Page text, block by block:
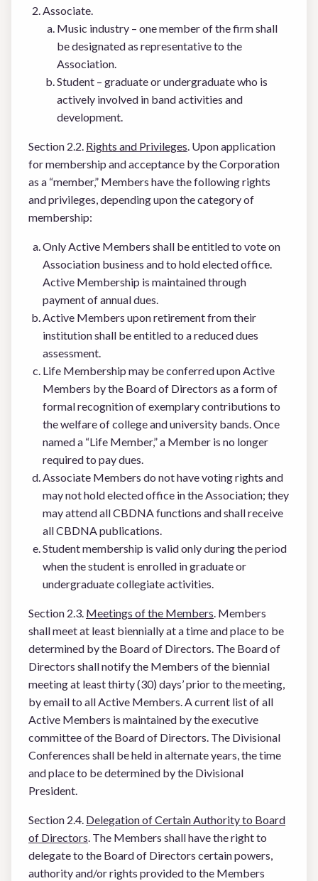
Associate.
Music industry – one member of the firm shall
be designated as representative to the
Association.
Student – graduate or undergraduate who is
actively involved in band activities and
development.
Section 2.2. Rights and Privileges. Upon application
for membership and acceptance by the Corporation
as a “member,” Members have the following rights
and privileges, depending upon the category of
membership:
Only Active Members shall be entitled to vote on
Association business and to hold elected office.
Active Membership is maintained through
payment of annual dues.
Active Members upon retirement from their
institution shall be entitled to a reduced dues
assessment.
Life Membership may be conferred upon Active
Members by the Board of Directors as a form of
formal recognition of exemplary contributions to
the welfare of college and university bands. Once
named a “Life Member,” a Member is no longer
required to pay dues.
Associate Members do not have voting rights and
may not hold elected office in the Association; they
may attend all CBDNA functions and shall receive
all CBDNA publications.
Student membership is valid only during the period
when the student is enrolled in graduate or
undergraduate collegiate activities.
Section 2.3. Meetings of the Members. Members
shall meet at least biennially at a time and place to be
determined by the Board of Directors. The Board of
Directors shall notify the Members of the biennial
meeting at least thirty (30) days’ prior to the meeting,
by email to all Active Members. A current list of all
Active Members is maintained by the executive
committee of the Board of Directors. The Divisional
Conferences shall be held in alternate years, the time
and place to be determined by the Divisional
President.
Section 2.4. Delegation of Certain Authority to Board
of Directors. The Members shall have the right to
delegate to the Board of Directors certain powers,
authority and/or rights provided to the Members